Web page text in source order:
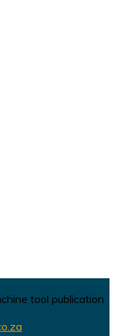
tool publication